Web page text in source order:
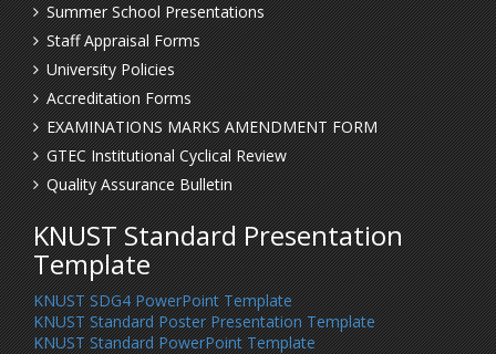
Summer School Presentations
Staff Appraisal Forms
University Policies
Accreditation Forms
EXAMINATIONS MARKS AMENDMENT FORM
GTEC Institutional Cyclical Review
Quality Assurance Bulletin
KNUST Standard Presentation
Template
KNUST SDG4 PowerPoint Template
KNUST Standard Poster Presentation Template
KNUST Standard PowerPoint Template